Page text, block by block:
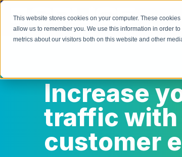
This website stores cookies on your computer. These
allow us to remember you. We use this information in order
metrics about our visitors both on this website and other
Increase
traffic with
customer